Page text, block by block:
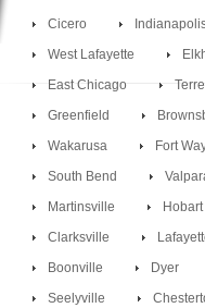
Cicero
West Lafayette
East Chicago
Greenfield
Wakarusa
Fort
South Bend
Martinsville
Hobart
Clarksville
Boonville
Dyer
Seelyville